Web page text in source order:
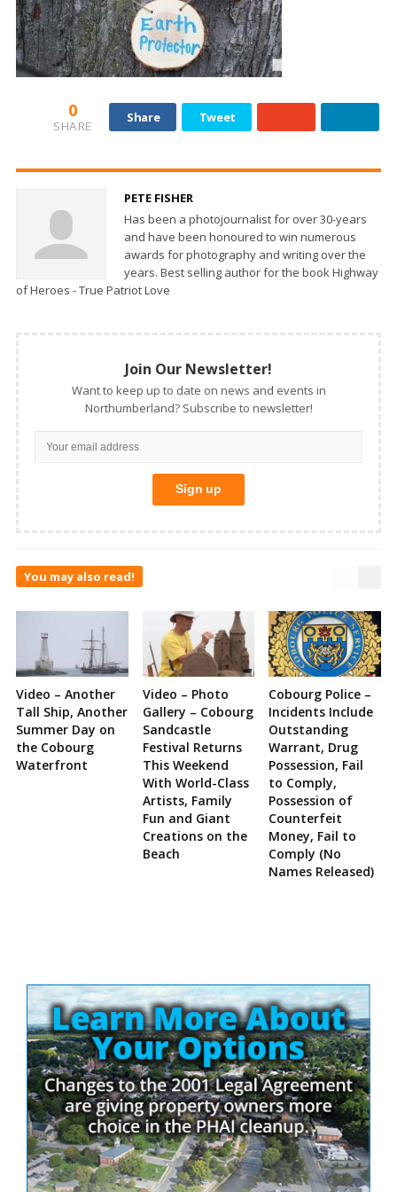
0
SHARE
Share Tweet
PETE FISHER
Has been a photojournalist for over 30-years
and have been honoured to win numerous
awards for photography and writing over the
years. Best selling author for the book Highway
of Heroes - True Patriot Love
Join Our Newsletter!
Want to keep up to date on news and events in
Northumberland? Subscribe to newsletter!
You may also read!
Video – Another
Tall Ship, Another
Summer Day on
the Cobourg
Waterfront
Video – Photo
Gallery – Cobourg
Sandcastle
Festival Returns
This Weekend
With World-Class
Artists, Family
Fun and Giant
Creations on the
Beach
Cobourg Police –
Incidents Include
Outstanding
Warrant, Drug
Possession, Fail
to Comply,
Possession of
Counterfeit
Money, Fail to
Comply (No
Names Released)